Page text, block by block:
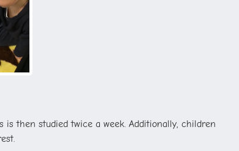
then studied twice a week. Additionally, children